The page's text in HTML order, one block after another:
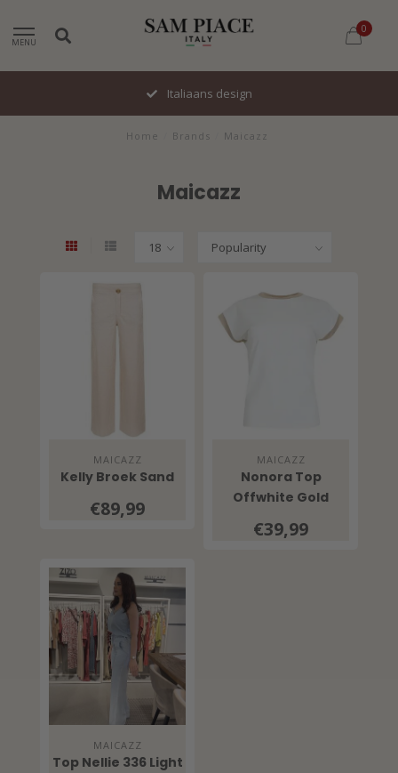
MENU
0
Italiaans design
Home Brands Maicazz
Maicazz
MAICAZZ
Kelly Broek Sand
€89,99
MAICAZZ
Nonora Top
Offwhite Gold
€39,99
MAICAZZ
Top Nellie 336 Light